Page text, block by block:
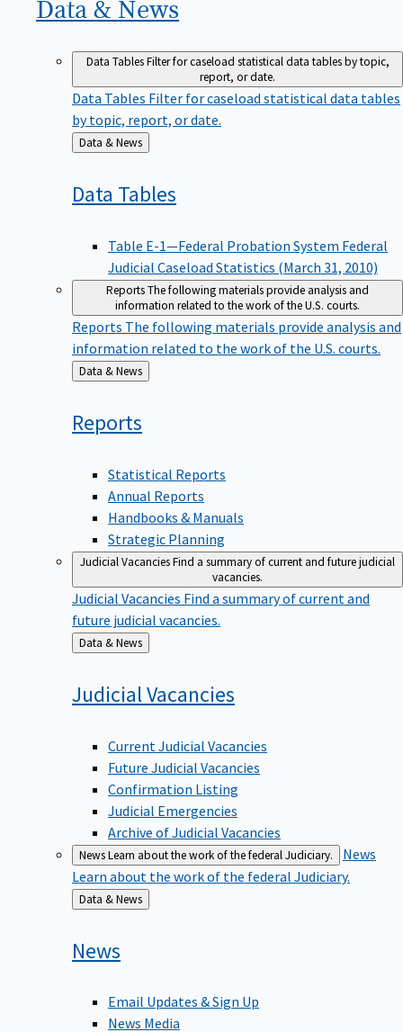
Data & News
Data TablesFilter for caseload statistical data tables by topic,
report, or date.
Data Tables Filter for caseload statistical data tables
by topic, report, or date.
Back
to
Data & News
Data Tables
Table E-1—Federal Probation System Federal
Judicial Caseload Statistics (March 31, 2010)
ReportsThe following materials provide analysis and
information related to the work of the U.S. courts.
Reports The following materials provide analysis and
information related to the work of the U.S. courts.
Back
to
Data & News
Reports
Statistical Reports
Annual Reports
Handbooks & Manuals
Strategic Planning
Judicial VacanciesFind a summary of current and future judicial
vacancies.
Judicial Vacancies Find a summary of current and
future judicial vacancies.
Back
to
Data & News
Judicial Vacancies
Current Judicial Vacancies
Future Judicial Vacancies
Confirmation Listing
Judicial Emergencies
Archive of Judicial Vacancies
NewsLearn about the work of the federal Judiciary.
News
Learn about the work of the federal Judiciary.
Back
to
Data & News
News
Email Updates & Sign Up
News Media